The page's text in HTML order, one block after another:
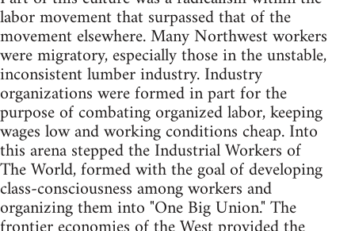
labor movement that surpassed that of the
movement elsewhere. Many Northwest workers
were migratory, especially those in the unstable,
inconsistent lumber industry. Industry
organizations were formed in part for the
purpose of combating organized labor, keeping
wages low and working conditions cheap. Into
this arena stepped the Industrial Workers of
The World, formed with the goal of developing
class-consciousness among workers and
organizing them into "One Big Union." The